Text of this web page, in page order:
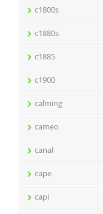
c1800s
c1880s
c1885
c1900
calming
cameo
canal
cape
capi